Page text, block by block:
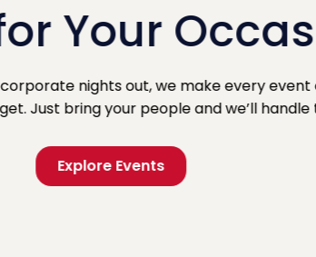
Your
nights out, we make every event
Just bring your people and we’ll handle
Explore Events